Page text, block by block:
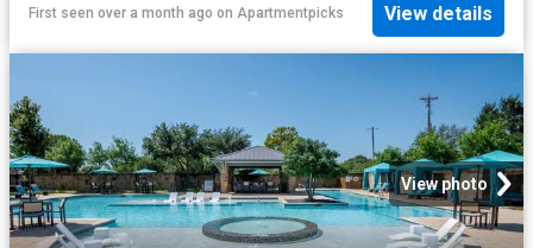
First seen over a month ago on Apartmentpicks View details
View photo